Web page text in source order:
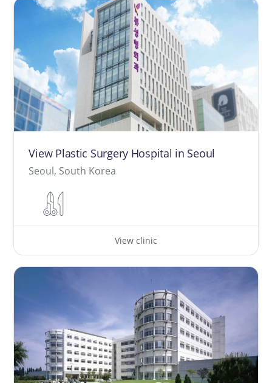
View Plastic Surgery Hospital in Seoul
Seoul, South Korea
View clinic